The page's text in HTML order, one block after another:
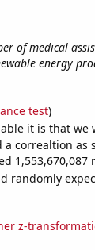
of medical
energy
test)
it is that we
correaltion as
1,553,670,087
randomly
z-